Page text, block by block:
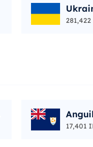
17,401